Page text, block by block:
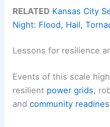
RELATED Kansas City
Night: Flood, Hail,
Lessons for resilience
Events of this scale
resilient power grids,
andcommunity